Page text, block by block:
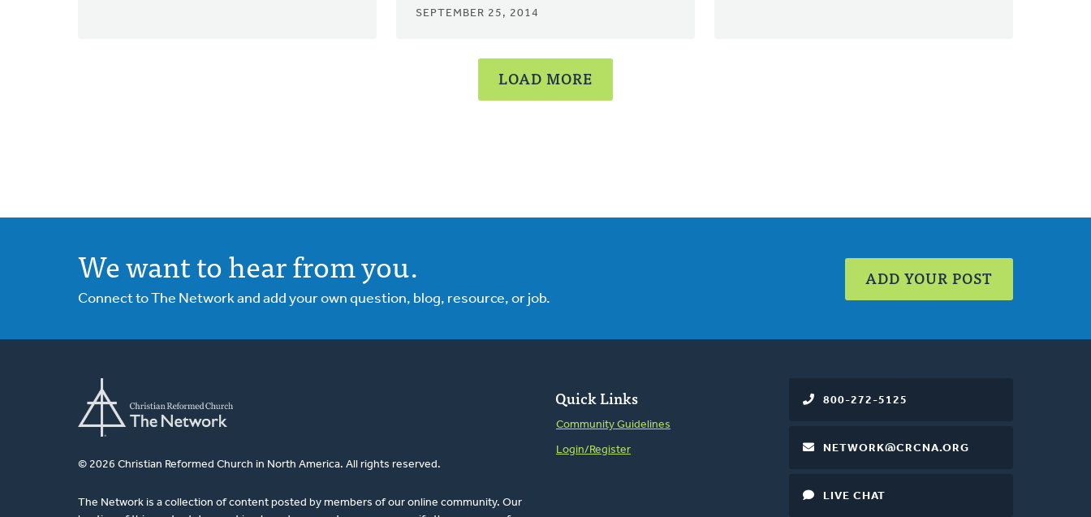
SEPTEMBER 25, 2014
LOAD MORE
We want to hear from you.
Connect to The Network and add your own question, blog, resource, or job.
ADD YOUR POST
© 2026 Christian Reformed Church in North America. All rights reserved.
The Network is a collection of content posted by members of our online community. Our
Quick Links
Community Guidelines
Login/Register
800-272-5125
NETWORK@CRCNA.ORG
LIVE CHAT